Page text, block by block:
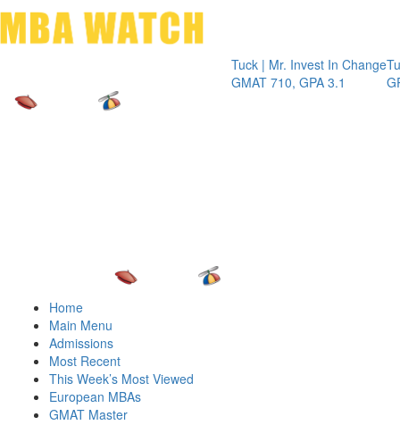
Tuck | Mr. Invest In Change
GMAT 710, GPA 3.1
Tuck | Mr.
GRE 326,
Home
Main Menu
Admissions
Most Recent
This Week’s Most Viewed
European MBAs
GMAT Master